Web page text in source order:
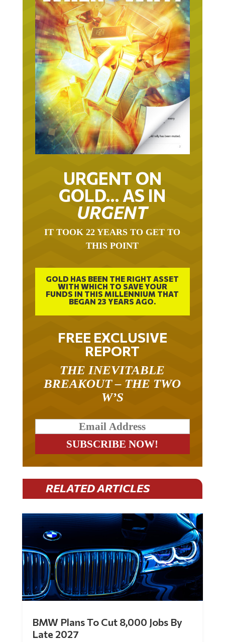
URGENT ON
GOLD… AS IN
URGENT
IT TOOK 22 YEARS TO GET TO
THIS POINT
GOLD HAS BEEN THE RIGHT ASSET
WITH WHICH TO SAVE YOUR
FUNDS IN THIS MILLENNIUM THAT
BEGAN 23 YEARS AGO.
FREE EXCLUSIVE
REPORT
THE INEVITABLE
BREAKOUT – THE TWO
W’S
RELATED ARTICLES
BMW Plans To Cut 8,000 Jobs By
Late 2027